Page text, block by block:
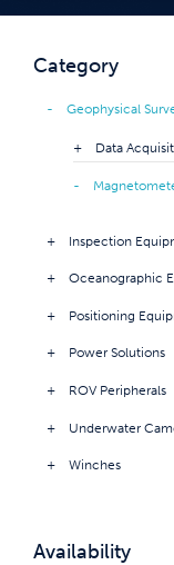
Category
Geophysical
Data
Inspection
Oceanographic
Positioning
Power Solutions
ROV Peripherals
Underwater
Winches
Availability